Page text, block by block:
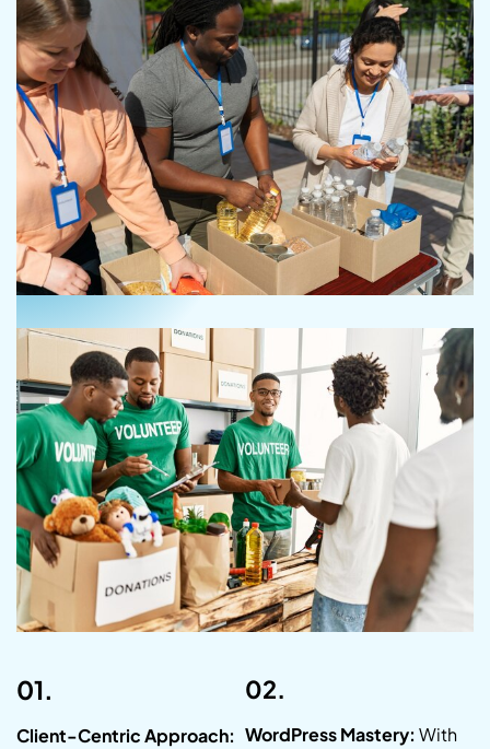
01.
Client-Centric Approach:
02.
WordPress Mastery: With